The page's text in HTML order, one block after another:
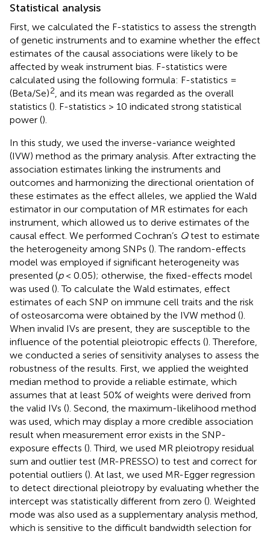
Statistical analysis
First, we calculated the F-statistics to assess the strength
of genetic instruments and to examine whether the effect
estimates of the causal associations were likely to be
affected by weak instrument bias. F-statistics were
calculated using the following formula: F-statistics =
(Beta/Se)2 , and its mean was regarded as the overall
statistics (). F-statistics > 10 indicated strong statistical
power ().
In this study, we used the inverse-variance weighted
(IVW) method as the primary analysis. After extracting the
association estimates linking the instruments and
outcomes and harmonizing the directional orientation of
these estimates as the effect alleles, we applied the Wald
estimator in our computation of MR estimates for each
instrument, which allowed us to derive estimates of the
causal effect. We performed Cochran’s Qtest to estimate
the heterogeneity among SNPs (). The random-effects
model was employed if significant heterogeneity was
presented (p< 0.05); otherwise, the fixed-effects model
was used (). To calculate the Wald estimates, effect
estimates of each SNP on immune cell traits and the risk
of osteosarcoma were obtained by the IVW method ().
When invalid IVs are present, they are susceptible to the
influence of the potential pleiotropic effects (). Therefore,
we conducted a series of sensitivity analyses to assess the
robustness of the results. First, we applied the weighted
median method to provide a reliable estimate, which
assumes that at least 50% of weights were derived from
the valid IVs (). Second, the maximum-likelihood method
was used, which may display a more credible association
result when measurement error exists in the SNP-
exposure effects (). Third, we used MR pleiotropy residual
sum and outlier test (MR-PRESSO) to test and correct for
potential outliers (). At last, we used MR-Egger regression
to detect directional pleiotropy by evaluating whether the
intercept was statistically different from zero (). Weighted
mode was also used as a supplementary analysis method,
which is sensitive to the difficult bandwidth selection for